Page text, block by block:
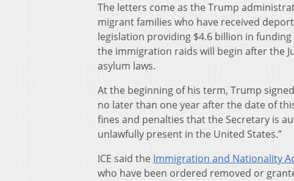
The letters come as the Trump
migrant families who have received
legislation providing $4.6 billion in
the immigration raids will begin after the
asylum laws.
At the beginning of his term, Trump
no later than one year after the date of
fines and penalties that the Secretary is
unlawfully present in the United States.”
ICE said the Immigration and Nationality
who have been ordered removed or